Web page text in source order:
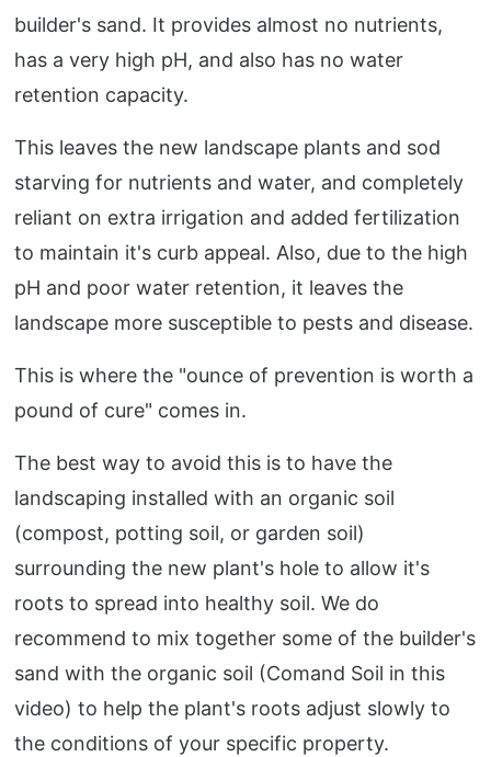
builder's sand. It provides almost no nutrients,
has a very high pH, and also has no water
retention capacity.
This leaves the new landscape plants and sod
starving for nutrients and water, and completely
reliant on extra irrigation and added fertilization
to maintain it's curb appeal. Also, due to the high
pH and poor water retention, it leaves the
landscape more susceptible to pests and disease.
This is where the "ounce of prevention is worth a
pound of cure" comes in.
The best way to avoid this is to have the
landscaping installed with an organic soil
(compost, potting soil, or garden soil)
surrounding the new plant's hole to allow it's
roots to spread into healthy soil. We do
recommend to mix together some of the builder's
sand with the organic soil (Comand Soil in this
video) to help the plant's roots adjust slowly to
the conditions of your specific property.